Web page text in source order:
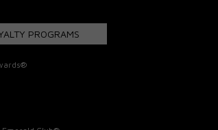
PROGRAMS